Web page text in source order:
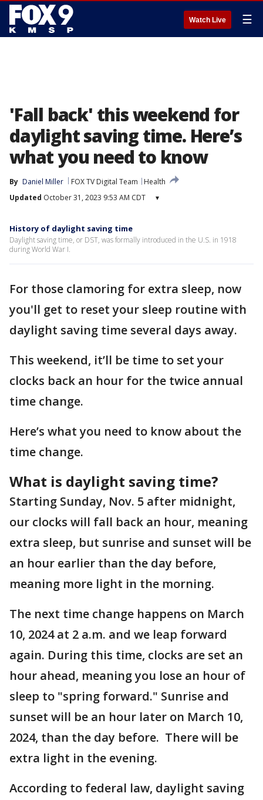
Watch Live ☰
'Fall back' this weekend for
daylight saving time. Here’s
what you need to know
By Daniel Miller FOX TV Digital Team
Health
Updated October 31, 2023 9:53 AM CDT ▾
History of daylight saving time
Daylight saving time, or DST, was formally introduced in the U.S. in 1918
during World War I.
For those clamoring for extra sleep, now
you'll get to reset your sleep routine with
daylight saving time several days away.
This weekend, it’ll be time to set your
clocks back an hour for the twice annual
time change.
Here’s what you need to know about the
time change.
What is daylight saving time?
Starting Sunday, Nov. 5 after midnight,
our clocks will fall back an hour, meaning
extra sleep, but sunrise and sunset will be
an hour earlier than the day before,
meaning more light in the morning.
The next time change happens on March
10, 2024 at 2 a.m. and we leap forward
again. During this time, clocks are set an
hour ahead, meaning you lose an hour of
sleep to "spring forward." Sunrise and
sunset will be an hour later on March 10,
2024, than the day before. There will be
extra light in the evening.
According to federal law, daylight saving